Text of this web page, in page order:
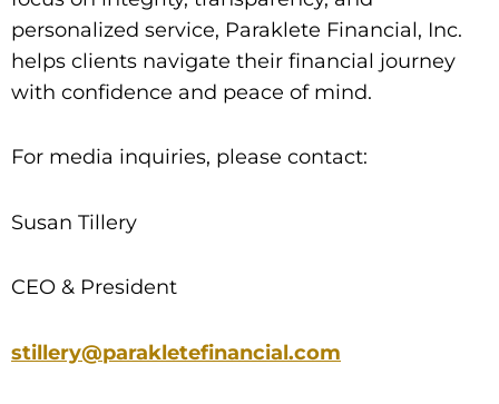
personalized service, Paraklete Financial, Inc.
helps clients navigate their financial journey
with confidence and peace of mind.
For media inquiries, please contact:
Susan Tillery
CEO & President
stillery@parakletefinancial.com